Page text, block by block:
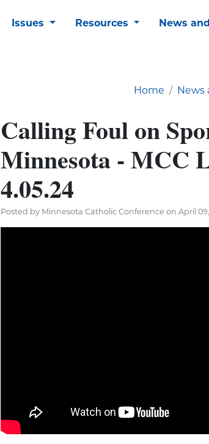
Issues Resources News
Home News
Calling Foul on
Minnesota - MCC
4.05.24
Posted by Minnesota Catholic Conference on April